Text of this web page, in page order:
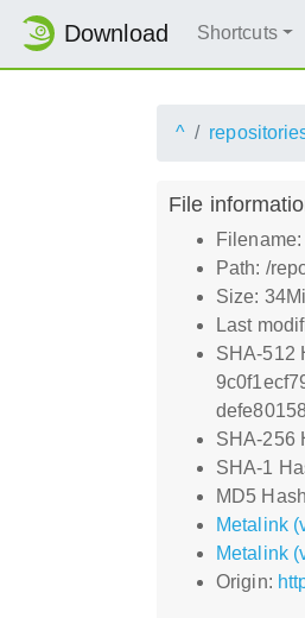
Download Shortcuts
^
File
Path: /
Size:
Last
SHA-512
SHA-256
SHA-1
MD5
Metalink
Metalink
Origin: